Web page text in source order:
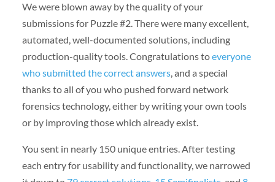
We were blown away by the quality of your
submissions for Puzzle #2. There were many excellent,
automated, well-documented solutions, including
production-quality tools. Congratulations toeveryone
who submitted the correct answers, and a special
thanks to all of you who pushed forward network
forensics technology, either by writing your own tools
or by improving those which already exist.
You sent in nearly 150 unique entries. After testing
each entry for usability and functionality, we narrowed